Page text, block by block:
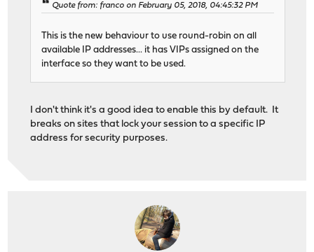
Quote from: franco on February 05, 2018, 04:45:32 PM
This is the new behaviour to use round-robin on all
available IP addresses... it has VIPs assigned on the
interface so they want to be used.
I don't think it's a good idea to enable this by default. It
breaks on sites that lock your session to a specific IP
address for security purposes.